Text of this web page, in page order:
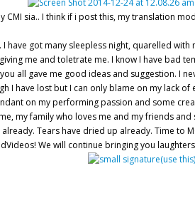
sia.. I think if i post this, my translation
have got many sleepless night, quarelled
me and toletrate me. I know I have bad
all gave me good ideas and suggestion. I
I have lost but I can only blame on my lack
on my performing passion and some
my family who loves me and my friends
Tears have dried up already. Time to
We will continue bringing you